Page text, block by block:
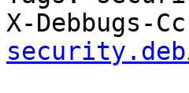
X-Debbugs-